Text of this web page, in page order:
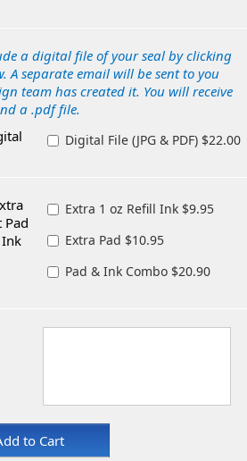
a digital file of your seal by clicking
A separate email will be sent to you
team has created it. You will receive
a .pdf file.
Digital File (JPG & PDF) $22.00
Pad
Extra 1 oz Refill Ink $9.95
Extra Pad $10.95
Pad & Ink Combo $20.90
to Cart